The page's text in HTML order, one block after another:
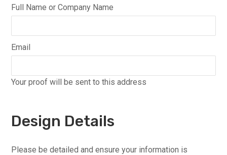
Full Name or Company Name
Email
Your proof will be sent to this address
Design Details
Please be detailed and ensure your information is